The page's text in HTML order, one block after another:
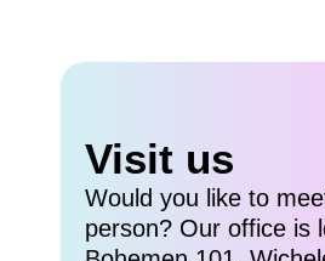
Visit us
Would you like to
person? Our office is